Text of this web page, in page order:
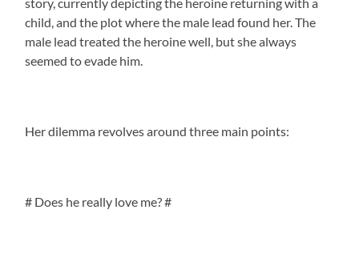
child, and the plot where the male lead found her. The
male lead treated the heroine well, but she always
seemed to evade him.
Her dilemma revolves around three main points:
# Does he really love me? #